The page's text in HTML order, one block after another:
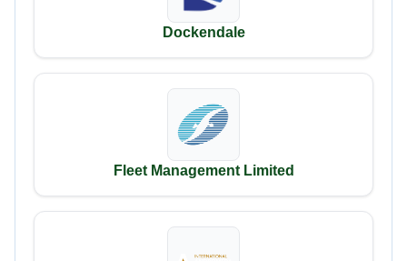
Dockendale
Fleet Management Limited